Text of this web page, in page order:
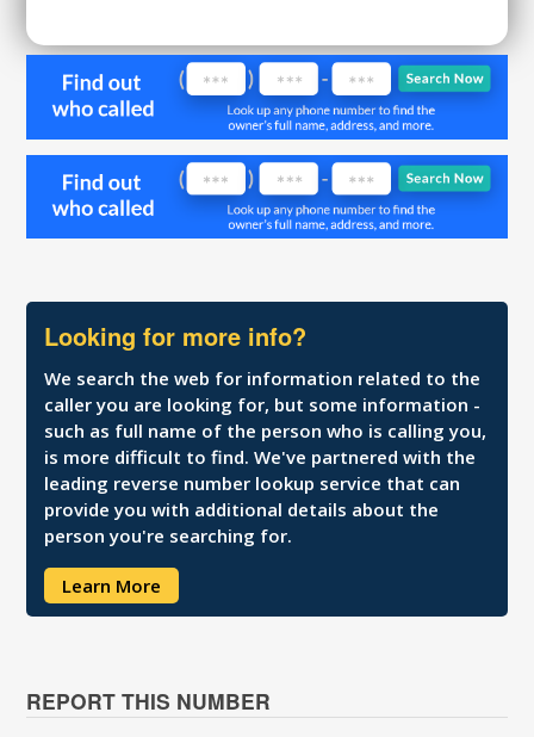
Looking for more info?
We search the web for information related to the
caller you are looking for, but some information -
such as full name of the person who is calling you,
is more difficult to find. We've partnered with the
leading reverse number lookup service that can
provide you with additional details about the
person you're searching for.
Learn More
REPORT THIS NUMBER